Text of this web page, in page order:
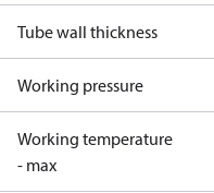
Tube wall thickness
Working pressure
Working temperature
- max